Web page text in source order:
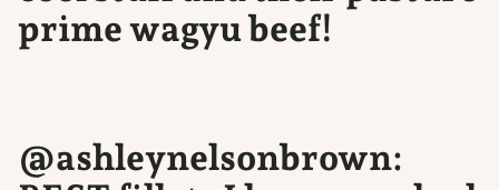
prime wagyu beef!
@ashleynelsonbrown: